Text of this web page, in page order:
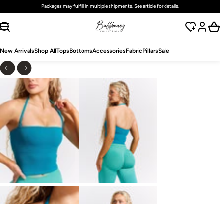
SKIP TO CONTENT
Freestandardshipping on domestic orders over $125 USD
New ArrivalsShop AllTopsBottomsAccessoriesFabricPillarsSale